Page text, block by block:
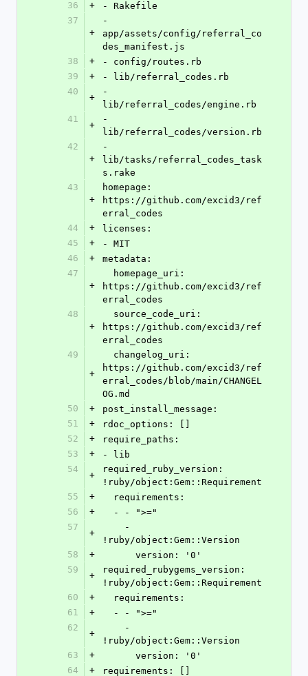
36
+
- Rakefile
37
+
-
app/assets/config/referral_co
des_manifest.js
38
+
- config/routes.rb
39
+
- lib/referral_codes.rb
40
+
-
lib/referral_codes/engine.rb
41
+
-
lib/referral_codes/version.rb
42
+
-
lib/tasks/referral_codes_task
s.rake
43
+
homepage:
https://github.com/excid3/ref
erral_codes
44
+
licenses:
45
+
- MIT
46
+
metadata:
47
+
https://github.com/excid3/ref
erral_codes
48
+
https://github.com/excid3/ref
erral_codes
49
+
https://github.com/excid3/ref
erral_codes/blob/main/CHANGEL
OG.md
50
+
post_install_message:
51
+
rdoc_options: []
52
+
require_paths:
53
+
- lib
54
+
required_ruby_version:
!ruby/object:Gem::Requirement
55
+
  requirements:
56
+
  - - ">="
57
+
!ruby/object:Gem::Version
58
+
      version: '0'
59
+
required_rubygems_version:
!ruby/object:Gem::Requirement
60
+
  requirements:
61
+
  - - ">="
62
+
!ruby/object:Gem::Version
63
+
      version: '0'
64
+ requirements: []